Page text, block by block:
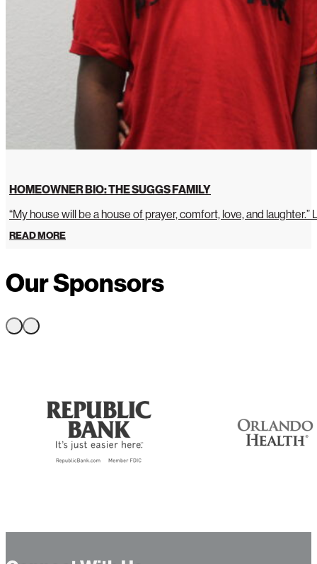
HOMEOWNER BIO: THE SUGGS FAMILY
“My house will be a house of prayer, comfort, love, and
READ MORE
Our Sponsors